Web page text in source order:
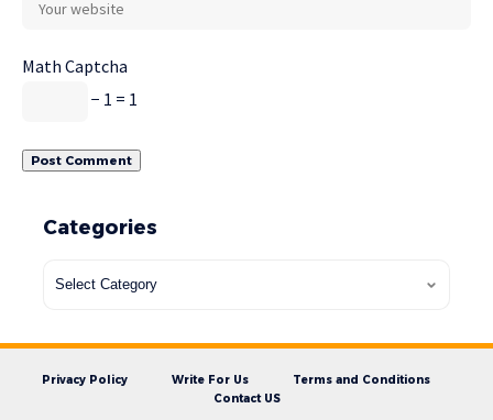
Math Captcha
− 1 = 1
Categories
Privacy Policy Write For Us
Terms and Conditions
Contact US